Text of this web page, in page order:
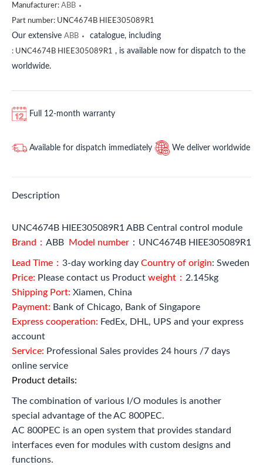
Manufacturer: ABB
Part number: UNC4674B HIEE305089R1
Our extensive ABB catalogue, including
: UNC4674B HIEE305089R1 , is available now for dispatch to the
worldwide.
Full 12-month warranty
Available for dispatch immediately We deliver worldwide
Description
UNC4674B HIEE305089R1 ABB Central control module
Brand： ABB Model number ：UNC4674B HIEE305089R1
Lead Time： 3-day working day Country of origin: Sweden
Price: Please contact us Product weight： 2.145kg
Shipping Port: Xiamen, China
Payment: Bank of Chicago, Bank of Singapore
Express cooperation: FedEx, DHL, UPS and your express
account
Service: Professional Sales provides 24 hours /7 days
online service
Product details:
The combination of various I/O modules is another
special advantage of the AC 800PEC.
AC 800PEC is an open system that provides standard
interfaces even for modules with custom designs and
functions.